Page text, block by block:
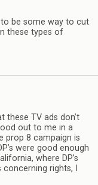
to be some way to cut
these types of
these TV ads don’t
out to me in a
prop 8 campaign is
were good enough
where DP’s
rights, I